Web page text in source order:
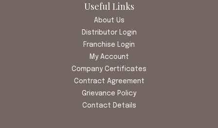
Useful Links
About Us
Distributor Login
Franchise Login
My Account
Company Certificates
Contract Agreement
Grievance Policy
Contact Details